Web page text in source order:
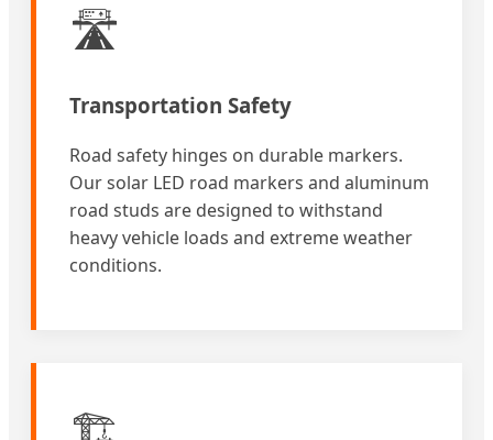
🛣️
Transportation Safety
Road safety hinges on durable markers.
Our solar LED road markers and aluminum
road studs are designed to withstand
heavy vehicle loads and extreme weather
conditions.